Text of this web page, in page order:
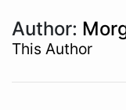
Author:
This Author